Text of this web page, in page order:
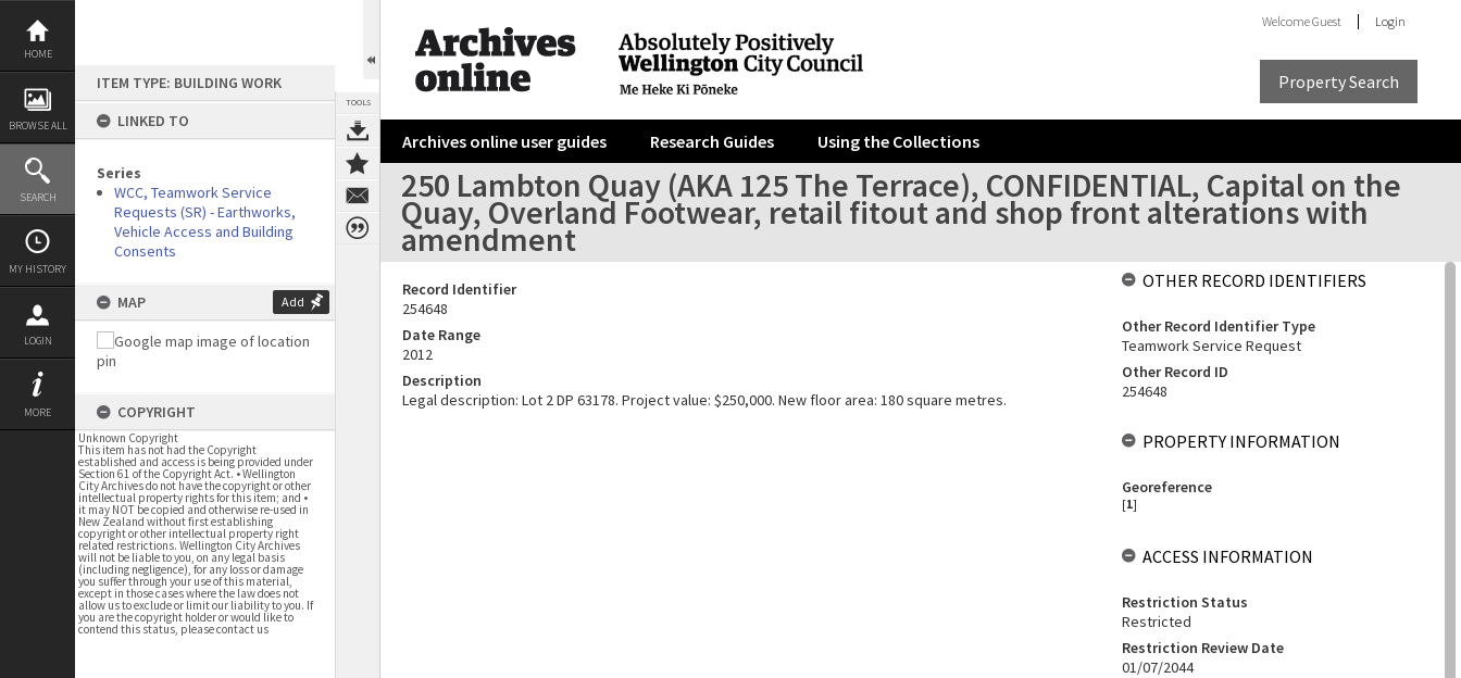
Skip
content
HOME
BROWSE ALL
SEARCH
MY HISTORY
LOGIN
MORE
ITEM TYPE: BUILDING WORK
LINKED TO
Series
WCC, Teamwork Service
Requests (SR) - Earthworks,
Vehicle Access and Building
Consents
MAP Add
COPYRIGHT
Unknown Copyright
This item has not had the Copyright
established and access is being provided under
Section 61 of the Copyright Act. • Wellington
City Archives do not have the copyright or other
intellectual property rights for this item; and •
it may NOT be copied and otherwise re-used in
New Zealand without first establishing
copyright or other intellectual property right
related restrictions. Wellington City Archives
will not be liable to you, on any legal basis
(including negligence), for any loss or damage
you suffer through your use of this material,
except in those cases where the law does not
allow us to exclude or limit our liability to you. If
you are the copyright holder or would like to
contend this status, please contact us
TOOLS
WelcomeGuest Login
Property Search
Archives online user guides Research Guides Using the Collections
250 Lambton Quay (AKA 125 The Terrace), CONFIDENTIAL, Capital on the
Quay, Overland Footwear, retail fitout and shop front alterations with
amendment
Record Identifier
254648
Date Range
2012
Description
Legal description: Lot 2 DP 63178. Project value: $250,000. New floor area: 180 square metres.
OTHER RECORD IDENTIFIERS
Other Record Identifier Type
Teamwork Service Request
Other Record ID
254648
PROPERTY INFORMATION
Georeference
[1]
ACCESS INFORMATION
Restriction Status
Restricted
Restriction Review Date
01/07/2044